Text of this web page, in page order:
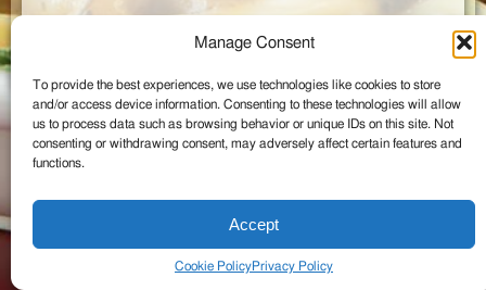
Manage Consent
To provide the best experiences, we use technologies like cookies to store
and/or access device information. Consenting to these technologies will allow
us to process data such as browsing behavior or unique IDs on this site. Not
consenting or withdrawing consent, may adversely affect certain features and
functions.
Accept
Cookie PolicyPrivacy Policy
©2026 Wintzell's Oyster House